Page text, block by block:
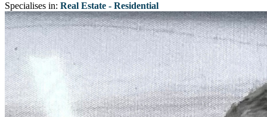
Specialises in: Real Estate - Residential